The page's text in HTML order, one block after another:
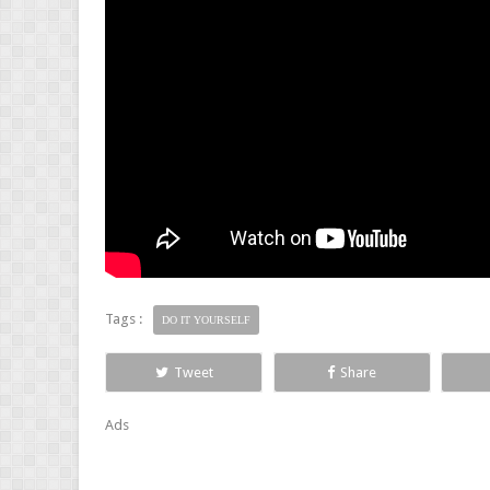
Tags : DO IT YOURSELF
Tweet Share
Ads